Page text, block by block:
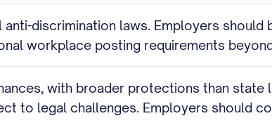
discrimination laws. Employers should
workplace posting requirements
with broader protections than state
to legal challenges. Employers should